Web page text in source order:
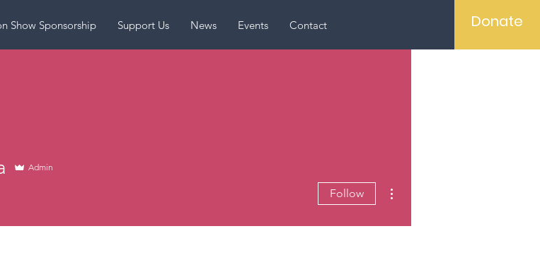
Show Sponsorship Support Us News Events Contact Donate
Admin
Follow